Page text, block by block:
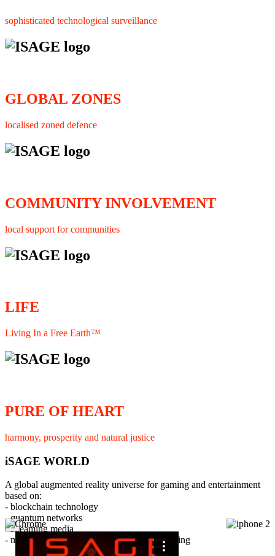
sophisticated technological surveillance
GLOBAL ZONES
localised zoned defence
COMMUNITY INVOLVEMENT
local support for communities
LIFE
Living In a Free Earth™
PURE OF HEART
harmony, prosperity and natural justice
iSAGE WORLD
A global augmented reality universe for gaming and entertainment
based on:
- blockchain technology
- quantum networks
- streaming media
- member interaction and collaborative licensing
×